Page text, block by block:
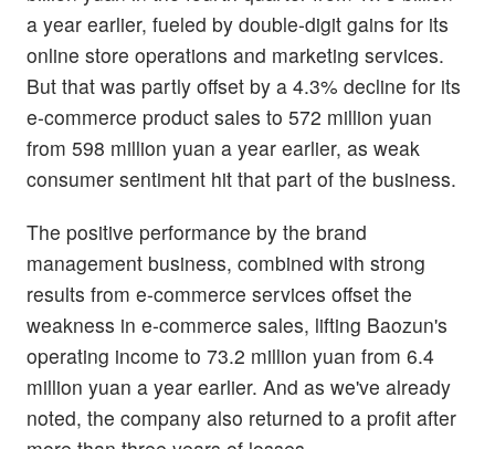
a year earlier, fueled by double-digit gains for its
online store operations and marketing services.
But that was partly offset by a 4.3% decline for its
e-commerce product sales to 572 million yuan
from 598 million yuan a year earlier, as weak
consumer sentiment hit that part of the business.
The positive performance by the brand
management business, combined with strong
results from e-commerce services offset the
weakness in e-commerce sales, lifting Baozun's
operating income to 73.2 million yuan from 6.4
million yuan a year earlier. And as we've already
noted, the company also returned to a profit after